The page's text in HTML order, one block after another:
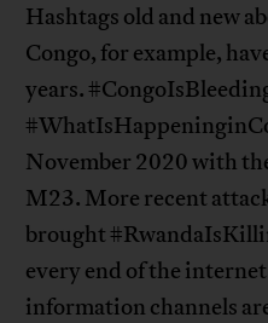
Hashtags old and new
Congo, for example,
years.
November 2020 with
M23. More recent
brought
every end of the
information channels